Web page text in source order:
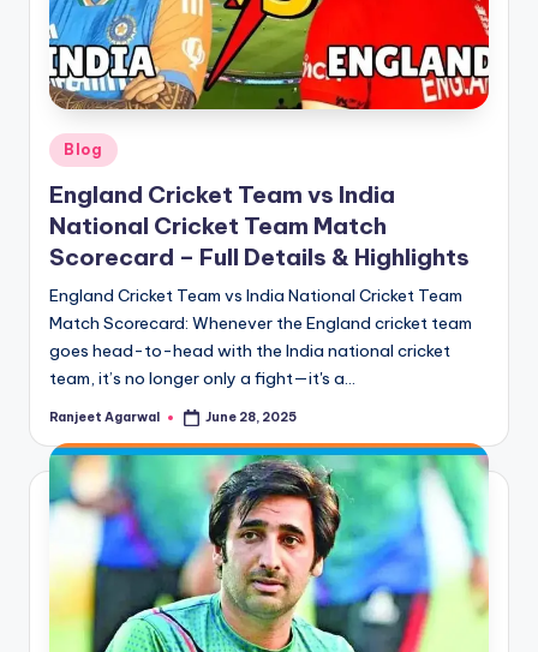
Posted
in
Blog
England Cricket Team vs India
National Cricket Team Match
Scorecard – Full Details & Highlights
England Cricket Team vs India National Cricket Team
Match Scorecard: Whenever the England cricket team
goes head-to-head with the India national cricket
team, it’s no longer only a fight—it's a…
Posted
Ranjeet Agarwal June 28, 2025